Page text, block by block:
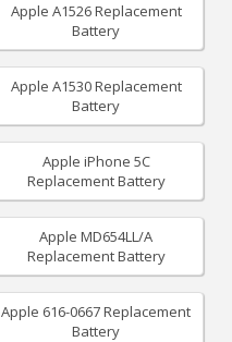
Apple A1526 Replacement
Battery
Apple A1530 Replacement
Battery
Apple iPhone 5C
Replacement Battery
Apple MD654LL/A
Replacement Battery
Apple 616-0667 Replacement
Battery